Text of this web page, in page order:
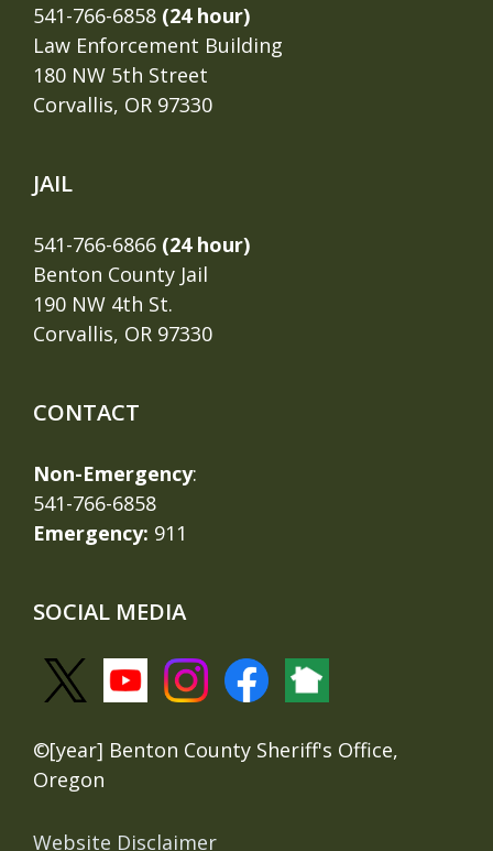
541-766-6858 (24 hour)
Law Enforcement Building
180 NW 5th Street
Corvallis, OR 97330
JAIL
541-766-6866 (24 hour)
Benton County Jail
190 NW 4th St.
Corvallis, OR 97330
CONTACT
Non-Emergency:
541-766-6858
Emergency: 911
SOCIAL MEDIA
©[year] Benton County Sheriff's Office,
Oregon
Website Disclaimer